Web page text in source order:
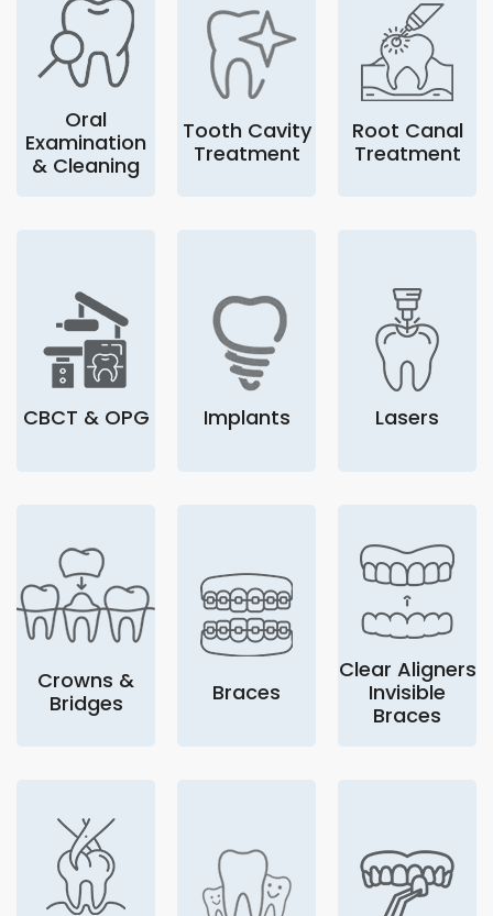
Oral
Examination
& Cleaning
Tooth Cavity
Treatment
Root Canal
Treatment
CBCT & OPG Implants Lasers
Crowns &
Bridges
Braces
Clear Aligners
Invisible
Braces